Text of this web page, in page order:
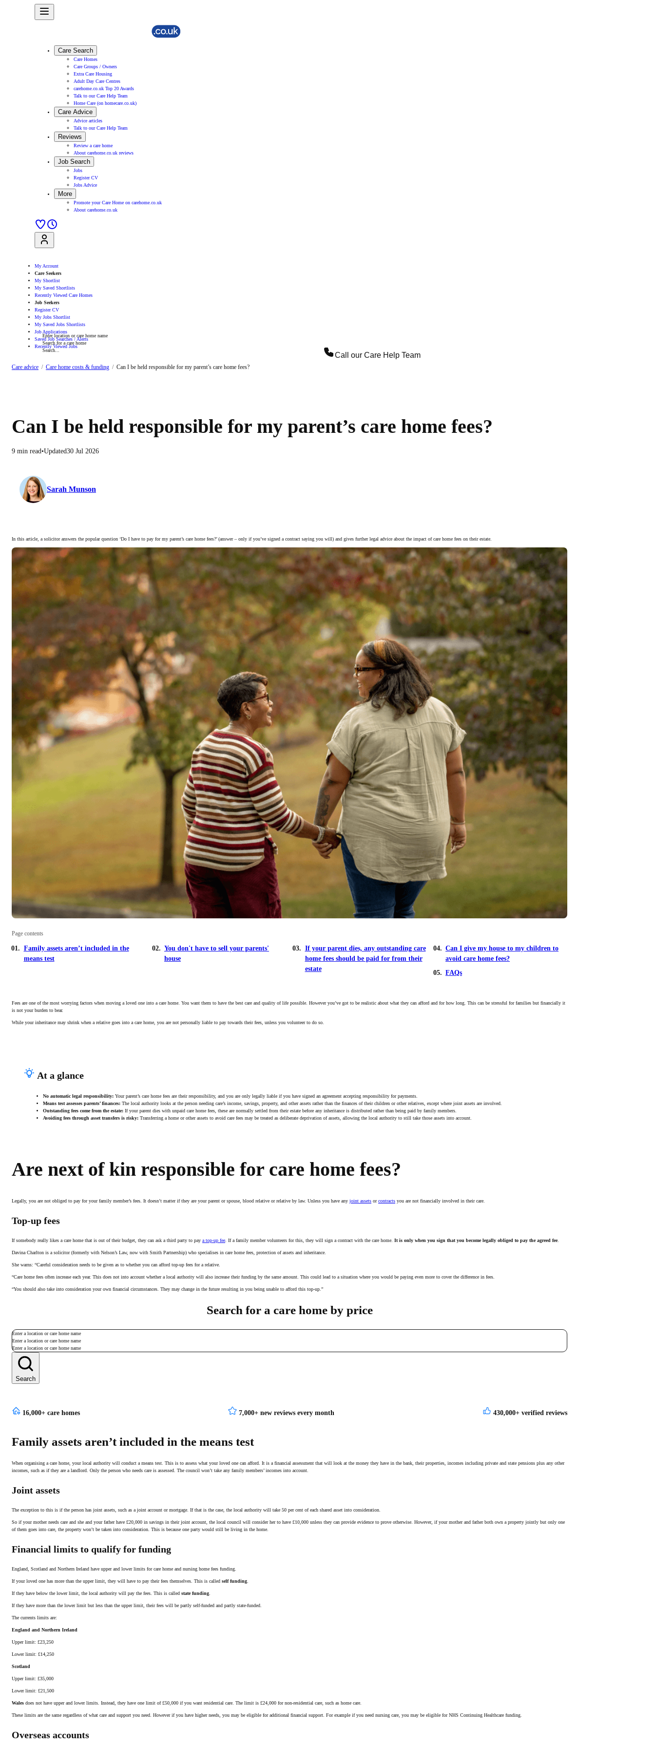
Care Search
Care Homes
Care Groups / Owners
Extra Care Housing
Adult Day Care Centres
carehome.co.uk Top 20 Awards
Talk to our Care Help Team
Home Care (on homecare.co.uk)
Care Advice
Advice articles
Talk to our Care Help Team
Reviews
Review a care home
About carehome.co.uk reviews
Job Search
Jobs
Register CV
Jobs Advice
More
Promote your Care Home on carehome.co.uk
About carehome.co.uk
My Account
Care Seekers
My Shortlist
My Saved Shortlists
Recently Viewed Care Homes
Job Seekers
Register CV
My Jobs Shortlist
My Saved Jobs Shortlists
Job Applications
Saved Job Searches / Alerts
Recently Viewed Jobs
Enter location or care home name
Search for a care home
Search...
Call our Care Help Team
Care advice Care home costs & funding Can I be held responsible for my parent’s care home fees?
Can I be held responsible for my parent’s care home fees?
9 min read Updated30 Jul 2026
Sarah Munson
In this article, a solicitor answers the popular question ‘Do I have to pay for my parent’s care home fees?’ (answer – only if you’ve signed a contract saying you will) and gives further legal advice about the impact of care home fees on their estate.
Page contents
Family assets aren’t included in the
means test
You don't have to sell your parents'
house
If your parent dies, any outstanding care
home fees should be paid for from their
estate
Can I give my house to my children to
avoid care home fees?
FAQs
Fees are one of the most worrying factors when moving a loved one into a care home. You want them to have the best care and quality of life possible. However you’ve got to be realistic about what they can afford and for how long. This can be stressful for families but financially it
is not your burden to bear.
While your inheritance may shrink when a relative goes into a care home, you are not personally liable to pay towards their fees, unless you volunteer to do so.
At a glance
No automatic legal responsibility: Your parent’s care home fees are their responsibility, and you are only legally liable if you have signed an agreement accepting responsibility for payments.
Means test assesses parents’ finances: The local authority looks at the person needing care’s income, savings, property, and other assets rather than the finances of their children or other relatives, except where joint assets are involved.
Outstanding fees come from the estate: If your parent dies with unpaid care home fees, these are normally settled from their estate before any inheritance is distributed rather than being paid by family members.
Avoiding fees through asset transfers is risky: Transferring a home or other assets to avoid care fees may be treated as deliberate deprivation of assets, allowing the local authority to still take those assets into account.
Are next of kin responsible for care home fees?
Legally, you are not obliged to pay for your family member’s fees. It doesn’t matter if they are your parent or spouse, blood relative or relative by law. Unless you have any joint assets orcontracts you are not financially involved in their care.
Top-up fees
If somebody really likes a care home that is out of their budget, they can ask a third party to pay a top-up fee . If a family member volunteers for this, they will sign a contract with the care home. It is only when you sign that you become legally obliged to pay the agreed fee.
Davina Charlton is a solicitor (formerly with Nelson’s Law, now with Smith Partnership) who specialises in care home fees, protection of assets and inheritance.
She warns: “Careful consideration needs to be given as to whether you can afford top-up fees for a relative.
“Care home fees often increase each year. This does not into account whether a local authority will also increase their funding by the same amount. This could lead to a situation where you would be paying even more to cover the difference in fees.
“You should also take into consideration your own financial circumstances. They may change in the future resulting in you being unable to afford this top-up.”
Search for a care home by price
Enter a location or care home name
Enter a location or care home name
Enter a location or care home name
Search
16,000+ care homes 7,000+ new reviews every month 430,000+ verified reviews
Family assets aren’t included in the means test
When organising a care home, your local authority will conduct a means test. This is to assess what your loved one can afford. It is a financial assessment that will look at the money they have in the bank, their properties, incomes including private and state pensions plus any other
incomes, such as if they are a landlord. Only the person who needs care is assessed. The council won’t take any family members’ incomes into account.
Joint assets
The exception to this is if the person has joint assets, such as a joint account or mortgage. If that is the case, the local authority will take 50 per cent of each shared asset into consideration.
So if your mother needs care and she and your father have £20,000 in savings in their joint account, the local council will consider her to have £10,000 unless they can provide evidence to prove otherwise. However, if your mother and father both own a property jointly but only one
of them goes into care, the property won’t be taken into consideration. This is because one party would still be living in the home.
Financial limits to qualify for funding
England, Scotland and Northern Ireland have upper and lower limits for care home and nursing home fees funding.
If your loved one has more than the upper limit, they will have to pay their fees themselves. This is called self funding
If they have below the lower limit, the local authority will pay the fees. This is called state funding
If they have more than the lower limit but less than the upper limit, their fees will be partly self-funded and partly state-funded.
The currents limits are:
England and Northern Ireland
Upper limit: £23,250
Lower limit: £14,250
Scotland
Upper limit: £35,000
Lower limit: £21,500
Wales does not have upper and lower limits. Instead, they have one limit of £50,000 if you want residential care. The limit is £24,000 for non-residential care, such as home care.
These limits are the same regardless of what care and support you need. However if you have higher needs, you may be eligible for additional financial support. For example if you need nursing care, you may be eligible for NHS Continuing Healthcare funding.
Overseas accounts